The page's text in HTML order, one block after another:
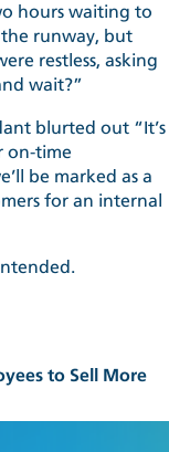
hours waiting to
runway, but
restless, asking
wait?”
blurted out “It’s
on-time
be marked as a
for an internal
to Sell More